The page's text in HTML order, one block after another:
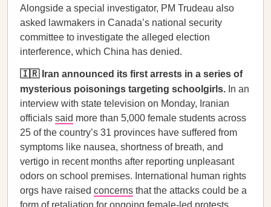
Alongside a special investigator, PM Trudeau also
asked lawmakers in Canada’s national security
committee to investigate the alleged election
interference, which China has denied.
🇮🇷 Iran announced its first arrests in a series of
mysterious poisonings targeting schoolgirls. In an
interview with state television on Monday, Iranian
officials said more than 5,000 female students across
25 of the country’s 31 provinces have suffered from
symptoms like nausea, shortness of breath, and
vertigo in recent months after reporting unpleasant
odors on school premises. International human rights
orgs have raised concerns that the attacks could be a
form of retaliation for ongoing female-led protests